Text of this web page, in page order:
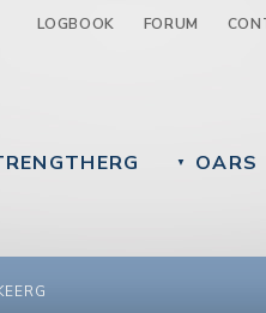
Jump to navigation
LOGBOOK FORUM
▼ OARS